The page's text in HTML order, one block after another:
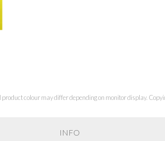
product colour may differ depending on monitor display.
INFO